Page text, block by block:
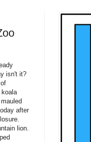
isn't it?
after
lion.